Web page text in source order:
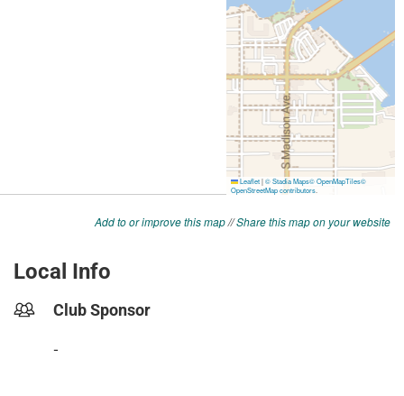
Add to or improve this map//Share this map on your website
Local Info
Club Sponsor
-